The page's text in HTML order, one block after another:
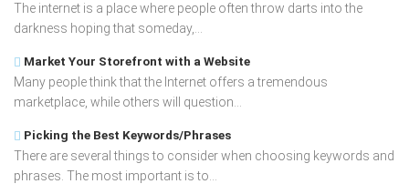
The internet is a place where people often throw darts into the
darkness hoping that someday,...
Market Your Storefront with a Website
Many people think that the Internet offers a tremendous
marketplace, while others will question...
Picking the Best Keywords/Phrases
There are several things to consider when choosing keywords and
phrases. The most important is to...